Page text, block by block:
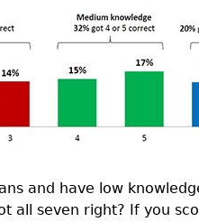
and have low
all seven right? If you